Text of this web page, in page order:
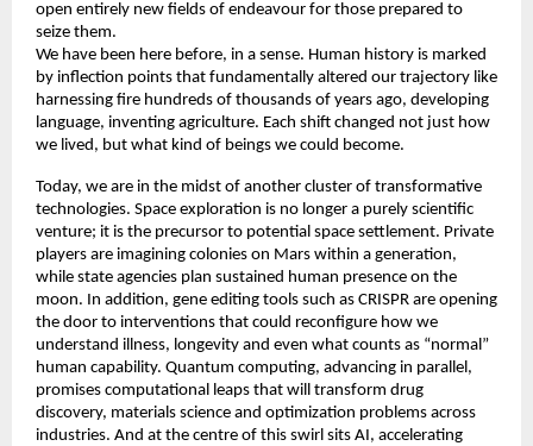
open entirely new fields of endeavour for those prepared to
seize them.
We have been here before, in a sense. Human history is marked
by inflection points that fundamentally altered our trajectory like
harnessing fire hundreds of thousands of years ago, developing
language, inventing agriculture. Each shift changed not just how
we lived, but what kind of beings we could become.
Today, we are in the midst of another cluster of transformative
technologies. Space exploration is no longer a purely scientific
venture; it is the precursor to potential space settlement. Private
players are imagining colonies on Mars within a generation,
while state agencies plan sustained human presence on the
moon. In addition, gene editing tools such as CRISPR are opening
the door to interventions that could reconfigure how we
understand illness, longevity and even what counts as “normal”
human capability. Quantum computing, advancing in parallel,
promises computational leaps that will transform drug
discovery, materials science and optimization problems across
industries. And at the centre of this swirl sits AI, accelerating